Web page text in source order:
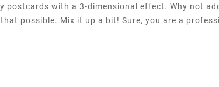
with a 3-dimensional effect. Why not
possible. Mix it up a bit! Sure, you are a